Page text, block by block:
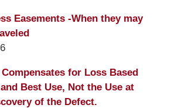
Easements -When they may
for Loss Based
Best Use, Not the Use at
of the Defect.